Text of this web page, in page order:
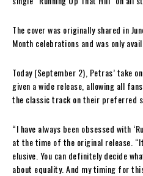
The cover was originally shared in
Month celebrations and was only
Today (September 2), Petras’ take
given a wide release, allowing all
the classic track on their preferred
“I have always been obsessed with
at the time of the original release.
elusive. You can definitely decide
about equality. And my timing for